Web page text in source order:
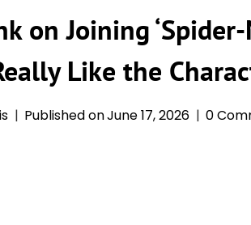
on Joining
Like the
Published onJune 17, 2026 0